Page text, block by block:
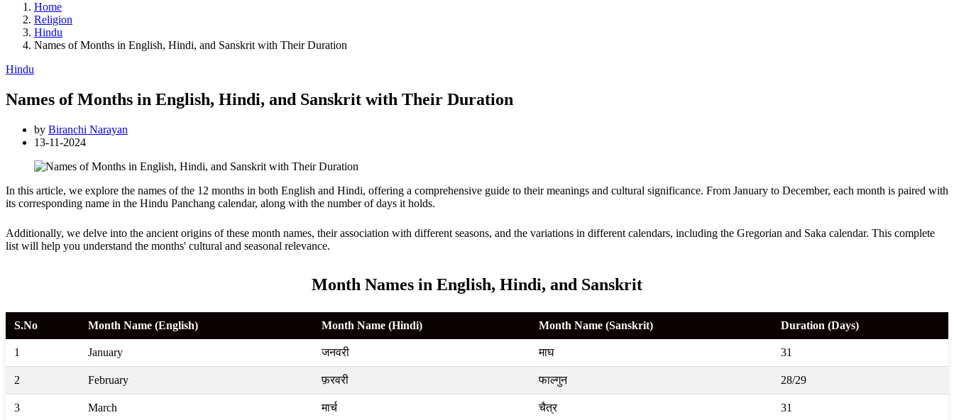
Home
Religion
Hindu
Names of Months in English, Hindi, and Sanskrit with Their Duration
Hindu
Names of Months in English, Hindi, and Sanskrit with Their Duration
by Biranchi Narayan
13-11-2024
In this article, we explore the names of the 12 months in both English and Hindi, offering a comprehensive guide to their meanings and cultural significance. From January to December, each month is paired with
its corresponding name in the Hindu Panchang calendar, along with the number of days it holds.
Additionally, we delve into the ancient origins of these month names, their association with different seasons, and the variations in different calendars, including the Gregorian and Saka calendar. This complete
list will help you understand the months' cultural and seasonal relevance.
Month Names in English, Hindi, and Sanskrit
S.No Month Name (English) Month Name (Hindi) Month Name (Sanskrit) Duration (Days)
1 January जनवरी माघ 31
2 February फ़रवरी फाल्गुन 28/29
3 March मार्च चैत्र 31